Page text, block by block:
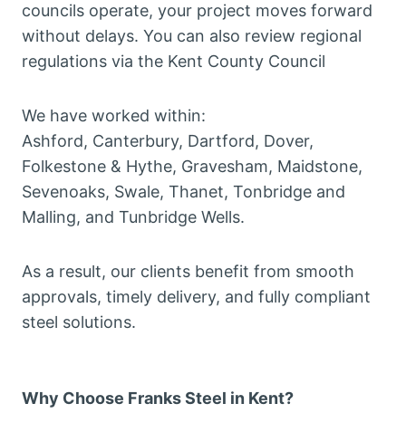
councils operate, your project moves forward
without delays. You can also review regional
regulations via the Kent County Council
We have worked within:
Ashford, Canterbury, Dartford, Dover,
Folkestone & Hythe, Gravesham, Maidstone,
Sevenoaks, Swale, Thanet, Tonbridge and
Malling, and Tunbridge Wells.
As a result, our clients benefit from smooth
approvals, timely delivery, and fully compliant
steel solutions.
Why Choose Franks Steel in Kent?